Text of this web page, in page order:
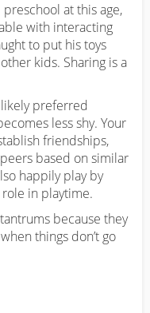
at this age,
with interacting
to put his toys
kids. Sharing is a
preferred
less shy. Your
friendships,
based on similar
happily play by
in playtime.
because they
things don’t go